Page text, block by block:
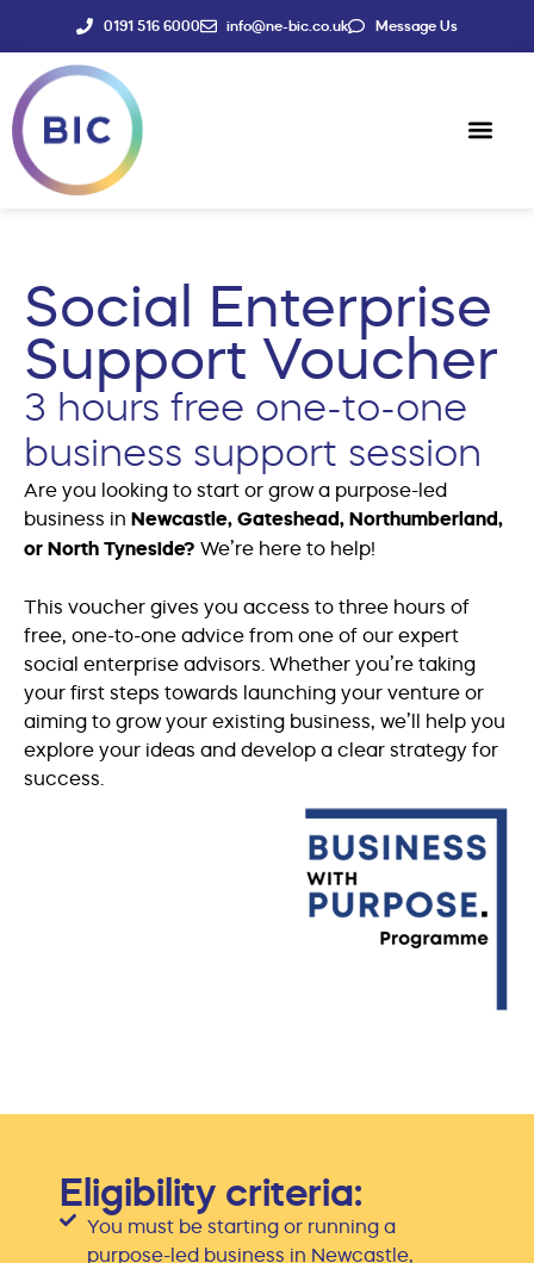
0191 516 6000 info@ne-bic.co.uk Message Us
Social Enterprise
Support Voucher
3 hours free one-to-one
business support session
Are you looking to start or grow a purpose-led
business in Newcastle, Gateshead, Northumberland,
or North Tyneside? We’re here to help!
This voucher gives you access to three hours of
free, one-to-one advice from one of our expert
social enterprise advisors. Whether you’re taking
your first steps towards launching your venture or
aiming to grow your existing business, we’ll help you
explore your ideas and develop a clear strategy for
success.
Eligibility criteria:
You must be starting or running a
purpose-led business in Newcastle,